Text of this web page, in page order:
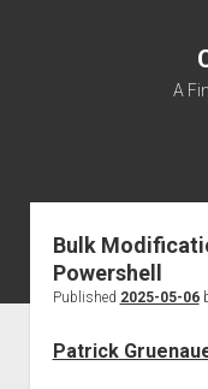
A
Bulk
Powershell
Published 2025-05-06
Patrick